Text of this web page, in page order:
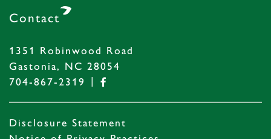
Contact
1351 Robinwood Road
Gastonia, NC 28054
704-867-2319
|
Disclosure Statement